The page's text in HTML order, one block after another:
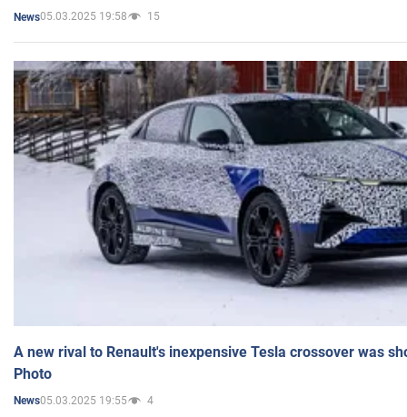
News05.03.2025 19:58 15
A new rival to Renault's inexpensive Tesla crossover was
Photo
News05.03.2025 19:55 4